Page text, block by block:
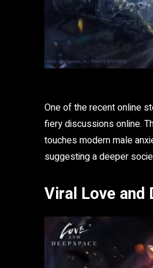
One of the recent online
fiery discussions online.
touches modern male
suggesting a deeper
Viral Love and